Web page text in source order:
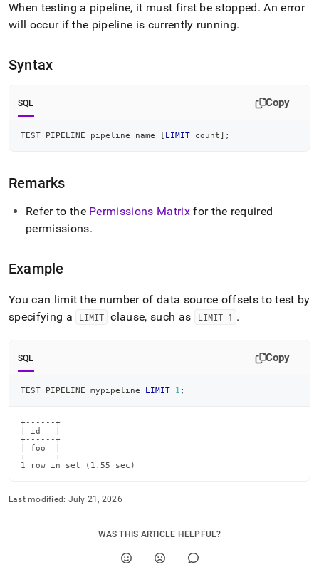
access
lighter,
parse
instead
of
HTML
accessible
https://docs.singlestore.com/db/v9.0/reference/sql-
reference/pipelines-
When testing a pipeline, it must first be stopped. An error
will occur if the pipeline is currently running.
Syntax
SQL Copy
TEST PIPELINE pipeline_name [ LIMIT count] ;
Remarks
Refer to the Permissions Matrixfor the required
permissions.
Example
You can limit the number of data source offsets to test by
specifying a
LIMIT clause, such as LIMIT 1 .
SQL Copy
TEST PIPELINE mypipeline LIMIT 1 ;
+------+
| id   |
+------+
| foo  |
+------+
1 row in set (1.55 sec)
Last modified: July 21, 2026
WAS THIS ARTICLE HELPFUL?